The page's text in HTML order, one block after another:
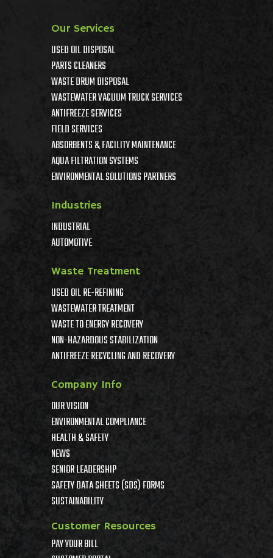
Our Services
USED OIL DISPOSAL
PARTS CLEANERS
WASTE DRUM DISPOSAL
WASTEWATER VACUUM TRUCK SERVICES
ANTIFREEZE SERVICES
FIELD SERVICES
ABSORBENTS & FACILITY MAINTENANCE
AQUA FILTRATION SYSTEMS
ENVIRONMENTAL SOLUTIONS PARTNERS
Industries
INDUSTRIAL
AUTOMOTIVE
Waste Treatment
USED OIL RE-REFINING
WASTEWATER TREATMENT
WASTE TO ENERGY RECOVERY
NON-HAZARDOUS STABILIZATION
ANTIFREEZE RECYCLING AND RECOVERY
Company Info
OUR VISION
ENVIRONMENTAL COMPLIANCE
HEALTH & SAFETY
NEWS
SENIOR LEADERSHIP
SAFETY DATA SHEETS (SDS) FORMS
SUSTAINABILITY
Customer Resources
PAY YOUR BILL